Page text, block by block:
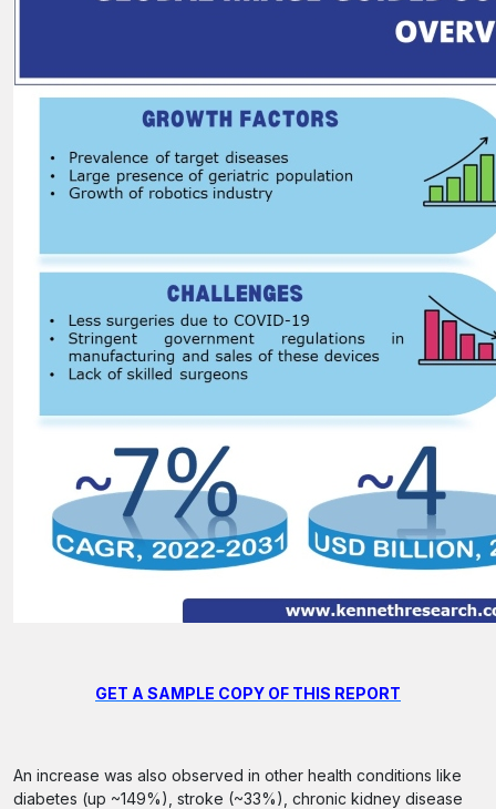
GET A SAMPLE COPY OF THIS REPORT
An increase was also observed in other health conditions like
diabetes (up ~149%), stroke (~33%), chronic kidney disease